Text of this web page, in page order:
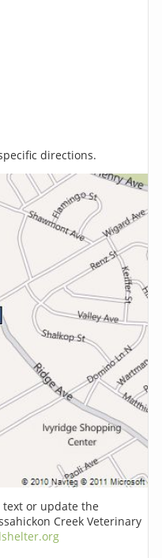
directions.
or update the
Creek Veterinary